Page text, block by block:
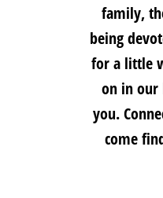
family,
being
for a little
on in our
you.
come